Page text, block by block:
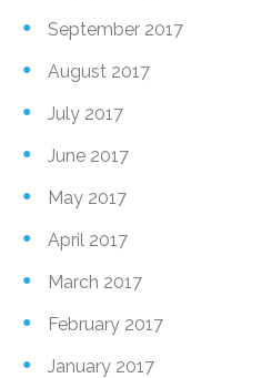
September 2017
August 2017
July 2017
June 2017
May 2017
April 2017
March 2017
February 2017
January 2017